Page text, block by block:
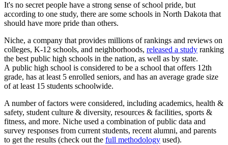
It's no secret people have a strong sense of school pride, but
according to one study, there are some schools in North Dakota that
should have more pride than others.
Niche, a company that provides millions of rankings and reviews on
colleges, K-12 schools, and neighborhoods, released a study ranking
the best public high schools in the nation, as well as by state.
A public high school is considered to be a school that offers 12th
grade, has at least 5 enrolled seniors, and has an average grade size
of at least 15 students schoolwide.
A number of factors were considered, including academics, health &
safety, student culture & diversity, resources & facilities, sports &
fitness, and more. Niche used a combination of public data and
survey responses from current students, recent alumni, and parents
to get the results (check out the full methodology used).